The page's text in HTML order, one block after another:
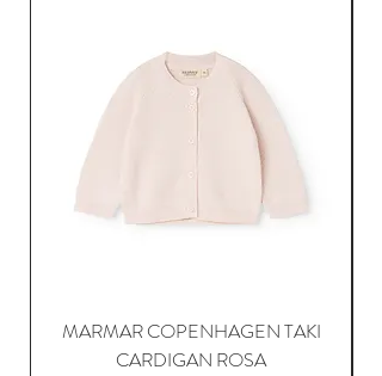
MARMAR COPENHAGEN TAKI
CARDIGAN ROSA